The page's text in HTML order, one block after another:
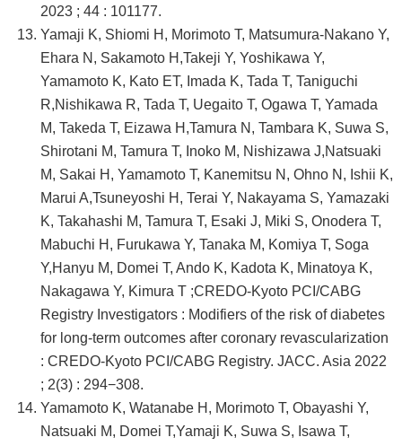
2023 ; 44 : 101177.
Yamaji K, Shiomi H, Morimoto T, Matsumura-Nakano Y,
Ehara N, Sakamoto H,Takeji Y, Yoshikawa Y,
Yamamoto K, Kato ET, Imada K, Tada T, Taniguchi
R,Nishikawa R, Tada T, Uegaito T, Ogawa T, Yamada
M, Takeda T, Eizawa H,Tamura N, Tambara K, Suwa S,
Shirotani M, Tamura T, Inoko M, Nishizawa J,Natsuaki
M, Sakai H, Yamamoto T, Kanemitsu N, Ohno N, Ishii K,
Marui A,Tsuneyoshi H, Terai Y, Nakayama S, Yamazaki
K, Takahashi M, Tamura T, Esaki J, Miki S, Onodera T,
Mabuchi H, Furukawa Y, Tanaka M, Komiya T, Soga
Y,Hanyu M, Domei T, Ando K, Kadota K, Minatoya K,
Nakagawa Y, Kimura T ;CREDO-Kyoto PCI/CABG
Registry Investigators : Modifiers of the risk of diabetes
for long-term outcomes after coronary revascularization
: CREDO-Kyoto PCI/CABG Registry. JACC. Asia 2022
; 2(3) : 294−308.
Yamamoto K, Watanabe H, Morimoto T, Obayashi Y,
Natsuaki M, Domei T,Yamaji K, Suwa S, Isawa T,